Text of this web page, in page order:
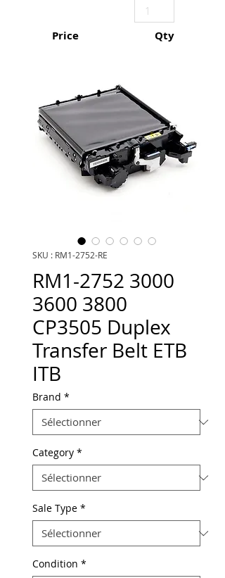
Price Qty
SKU : RM1-2752-RE
RM1-2752 3000
3600 3800
CP3505 Duplex
Transfer Belt ETB
ITB
Brand *
Category *
Sale Type *
Condition *